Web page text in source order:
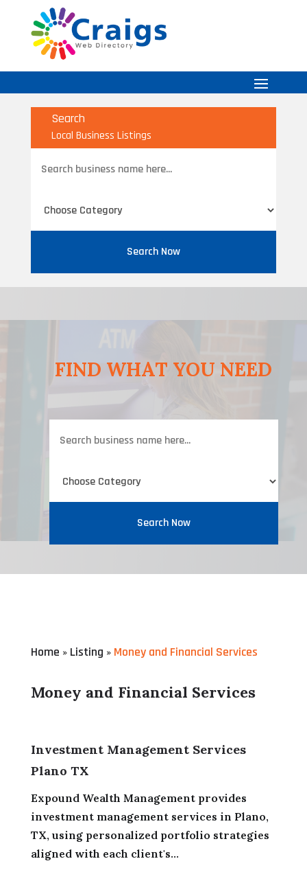
Search
Local Business Listings
for
Search Now
FIND WHAT YOU NEED
for
Search Now
Home » Listing » Money and Financial Services
Money and Financial Services
Investment Management Services
Plano TX
Expound Wealth Management provides
investment management services in Plano,
TX, using personalized portfolio strategies
aligned with each client's...